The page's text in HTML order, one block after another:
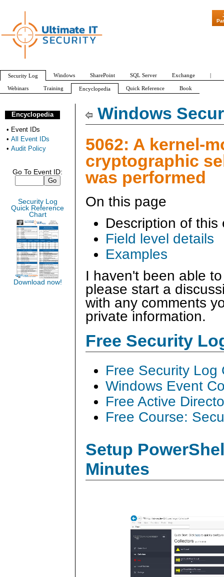
Windows
5062: A kernel-
cryptographic
was performed
On this page
Description of this
Field level details
Examples
I haven't been able
please start a
with any comments
private information.
Free Security
Free Security Log
Windows Event
Free Active
Free Course:
Setup
Minutes
Encyclopedia
• Event IDs
• All Event IDs
• Audit Policy
Go To Event ID:
Security Log
Quick Reference
Chart
Download now!
"Patch
Security Log Windows SharePoint SQL Server Exchange |
Webinars Training Encyclopedia Quick Reference Book